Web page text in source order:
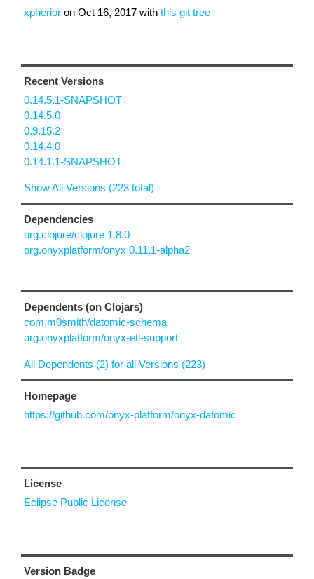
xpherior on Oct 16, 2017 with this git tree
Recent Versions
0.14.5.1-SNAPSHOT
0.14.5.0
0.9.15.2
0.14.4.0
0.14.1.1-SNAPSHOT
Show All Versions (223 total)
Dependencies
org.clojure/clojure 1.8.0
org.onyxplatform/onyx 0.11.1-alpha2
Dependents (on Clojars)
com.m0smith/datomic-schema
org.onyxplatform/onyx-etl-support
All Dependents (2) for all Versions (223)
Homepage
https://github.com/onyx-platform/onyx-datomic
License
Eclipse Public License
Version Badge